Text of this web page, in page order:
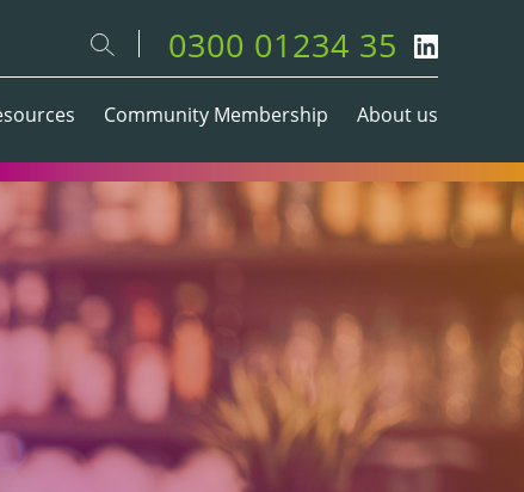
0300 01234 35
Community Membership About us